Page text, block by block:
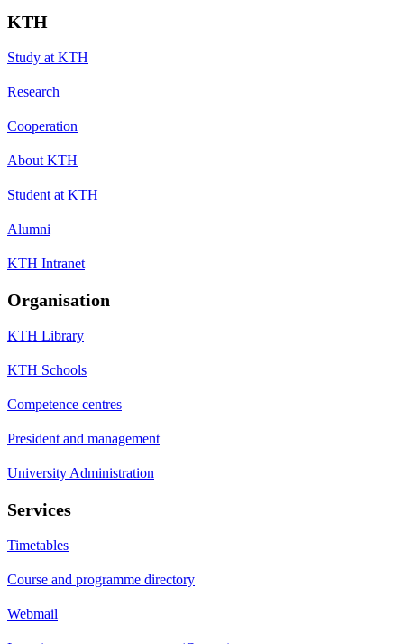
KTH
Study at KTH
Research
Cooperation
About KTH
Student at KTH
Alumni
KTH Intranet
Organisation
KTH Library
KTH Schools
Competence centres
President and management
University Administration
Services
Timetables
Course and programme directory
Webmail